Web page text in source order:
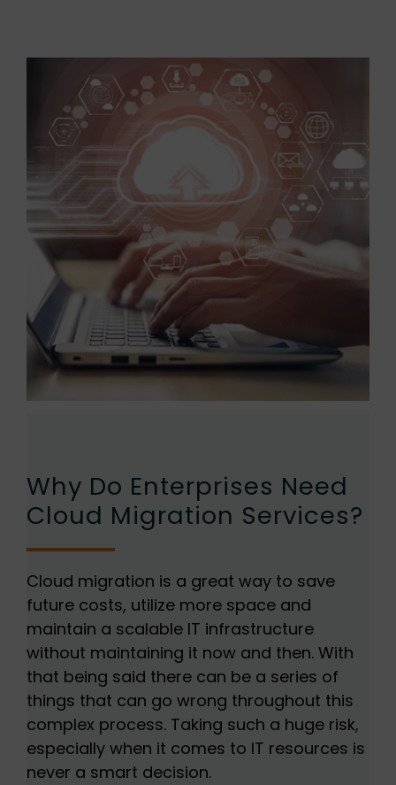
Why Do Enterprises Need
Cloud Migration Services?
Cloud migration is a great way to save
future costs, utilize more space and
maintain a scalable IT infrastructure
without maintaining it now and then. With
that being said there can be a series of
things that can go wrong throughout this
complex process. Taking such a huge risk,
especially when it comes to IT resources is
never a smart decision.